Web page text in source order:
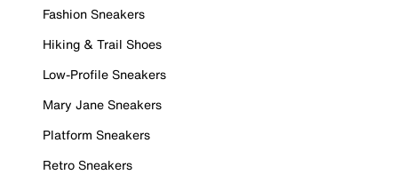
Fashion Sneakers
Hiking & Trail Shoes
Low-Profile Sneakers
Mary Jane Sneakers
Platform Sneakers
Retro Sneakers